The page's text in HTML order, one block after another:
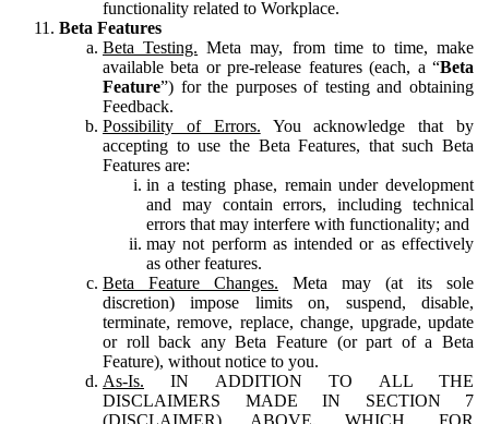
functionality related to Workplace.
Beta Features
Beta Testing. Meta may, from time to time, make
available beta or pre-release features (each, a “Beta
Feature”) for the purposes of testing and obtaining
Feedback.
Possibility of Errors. You acknowledge that by
accepting to use the Beta Features, that such Beta
Features are:
in a testing phase, remain under development
and may contain errors, including technical
errors that may interfere with functionality; and
may not perform as intended or as effectively
as other features.
Beta Feature Changes. Meta may (at its sole
discretion) impose limits on, suspend, disable,
terminate, remove, replace, change, upgrade, update
or roll back any Beta Feature (or part of a Beta
Feature), without notice to you.
As-Is. IN ADDITION TO ALL THE
DISCLAIMERS MADE IN SECTION 7
(DISCLAIMER) ABOVE, WHICH, FOR